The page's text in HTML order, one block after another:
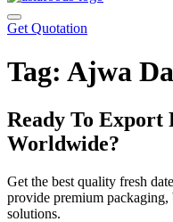
Get Quotation
Tag: Ajwa
Ready To Export
Worldwide?
Get the best quality fresh
provide premium
solutions.